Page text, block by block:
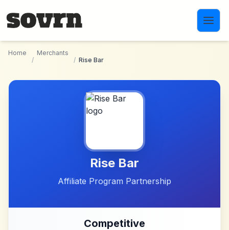
Home
/
Merchants
/ Rise Bar
Rise Bar
Affiliate Program Partnership
Competitive